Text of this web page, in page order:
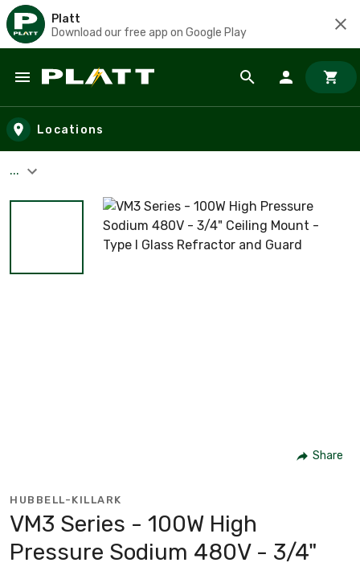
Platt
Download our free app on Google Play
Skip to main content
Locations
...
Share
HUBBELL-KILLARK
VM3 Series - 100W High
Pressure Sodium 480V - 3/4"